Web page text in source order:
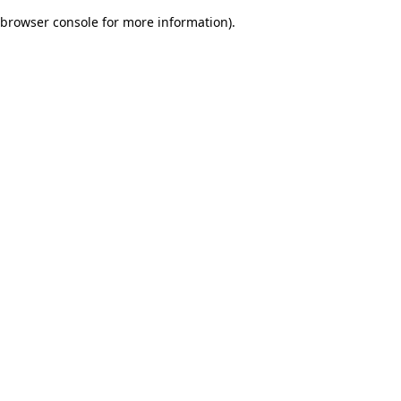
browser console for more information).